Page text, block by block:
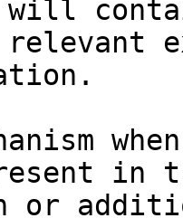
will
in